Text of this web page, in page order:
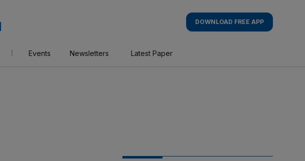
AM
DOWNLOAD FREE APP
Events Newsletters Latest Paper